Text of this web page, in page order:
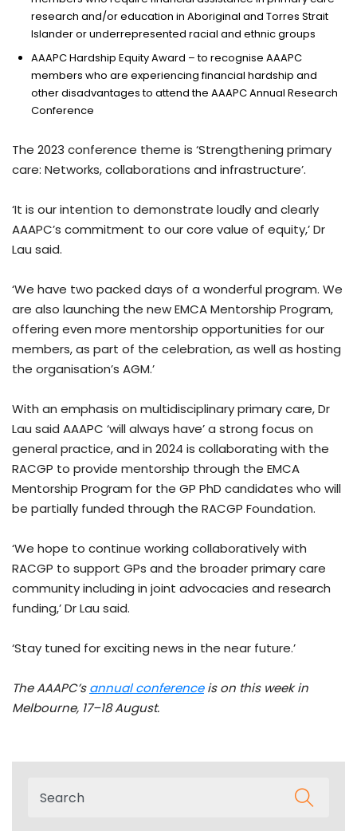
research and/or education in Aboriginal and Torres Strait
Islander or underrepresented racial and ethnic groups
AAAPC Hardship Equity Award – to recognise AAAPC
members who are experiencing financial hardship and
other disadvantages to attend the AAAPC Annual Research
Conference
The 2023 conference theme is ‘Strengthening primary
care: Networks, collaborations and infrastructure’.
‘It is our intention to demonstrate loudly and clearly
AAAPC’s commitment to our core value of equity,’ Dr
Lau said.
‘We have two packed days of a wonderful program. We
are also launching the new EMCA Mentorship Program,
offering even more mentorship opportunities for our
members, as part of the celebration, as well as hosting
the organisation’s AGM.’
With an emphasis on multidisciplinary primary care, Dr
Lau said AAAPC ‘will always have’ a strong focus on
general practice, and in 2024 is collaborating with the
RACGP to provide mentorship through the EMCA
Mentorship Program for the GP PhD candidates who will
be partially funded through the RACGP Foundation.
‘We hope to continue working collaboratively with
RACGP to support GPs and the broader primary care
community including in joint advocacies and research
funding,’ Dr Lau said.
‘Stay tuned for exciting news in the near future.’
The AAAPC’sannual conferenceis on this week in
Melbourne, 17–18 August.